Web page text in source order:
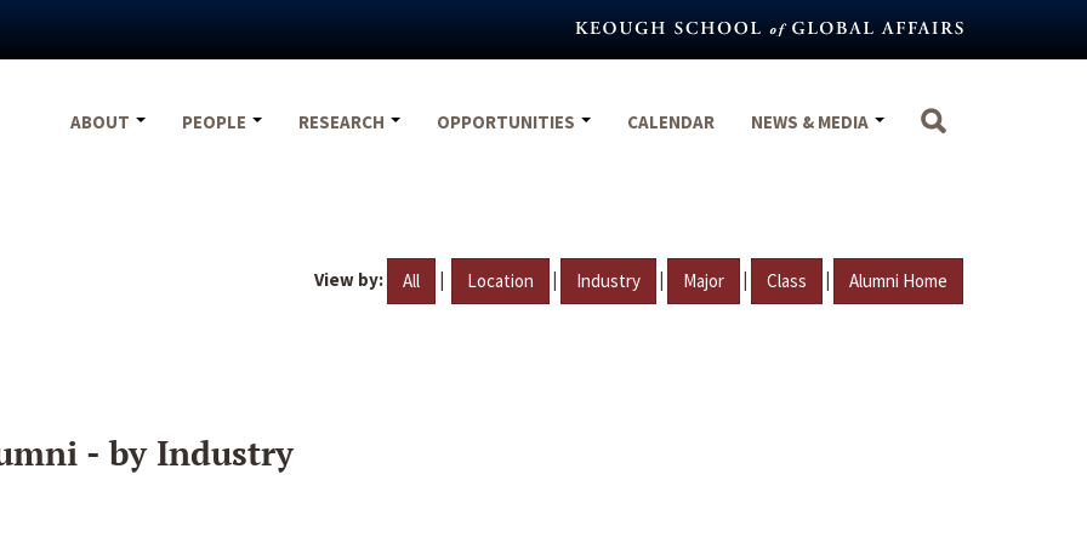
ABOUT
PEOPLE RESEARCH OPPORTUNITIES CALENDAR NEWS & MEDIA
View by: All | Location | Industry | Major | Class | Alumni Home
- by Industry